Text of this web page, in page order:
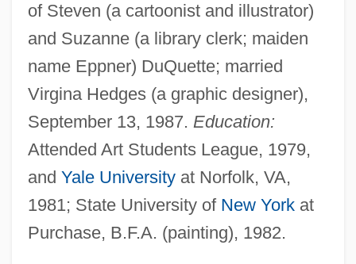
of Steven (a cartoonist and illustrator)
and Suzanne (a library clerk; maiden
name Eppner) DuQuette; married
Virgina Hedges (a graphic designer),
September 13, 1987. Education:
Attended Art Students League, 1979,
and Yale Universityat Norfolk, VA,
1981; State University of New Yorkat
Purchase, B.F.A. (painting), 1982.